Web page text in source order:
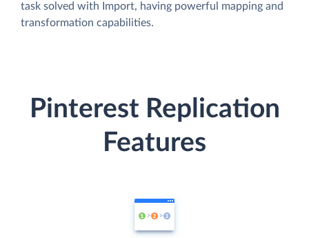
task solved with Import, having powerful mapping and
transformation capabilities.
Pinterest Replication
Features